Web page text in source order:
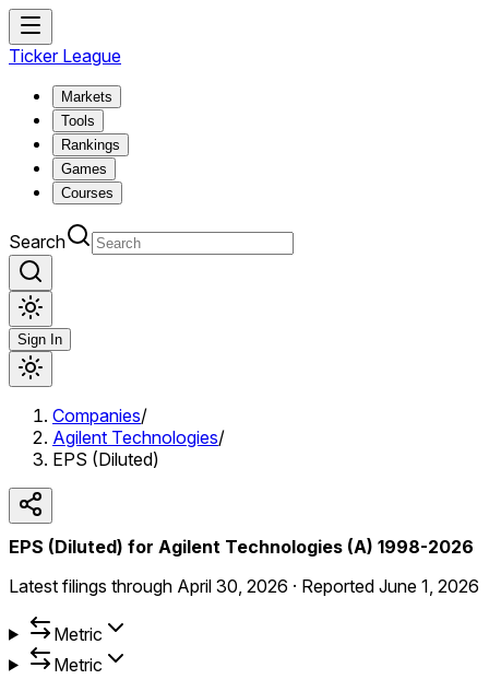
Ticker League
Markets
Tools
Rankings
Games
Courses
Search
Sign In
Companies/
Agilent Technologies/
EPS (Diluted)
EPS (Diluted) for Agilent Technologies (A) 1998-2026
Latest filings through April 30, 2026 · Reported June 1, 2026
Metric
Metric